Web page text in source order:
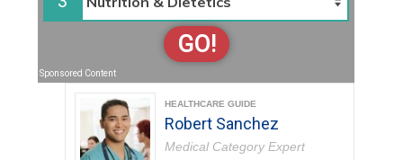
GO!
Sponsored Content
HEALTHCARE GUIDE
Robert Sanchez
Medical Category Expert